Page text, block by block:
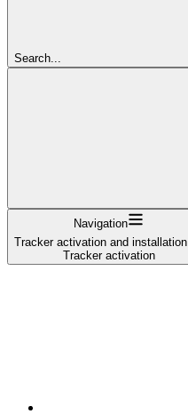
Search...
Navigation
Tracker activation and installation
Tracker activation